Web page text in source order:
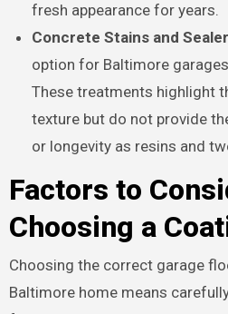
fresh appearance for years.
Concrete Stains and
option for Baltimore
These treatments highlight
texture but do not provide
or longevity as resins and
Factors to
Choosing a
Choosing the correct garage
Baltimore home means